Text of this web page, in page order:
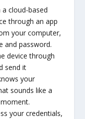
cloud-based
through an app
your computer,
and password.
device through
send it
your
sounds like a
your credentials,